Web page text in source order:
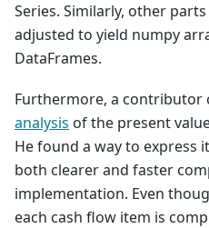
Series. Similarly, other
adjusted to yield numpy
DataFrames.
Furthermore, a contributor
analysis of the present
He found a way to express
both clearer and faster
implementation. Even
each cash flow item is